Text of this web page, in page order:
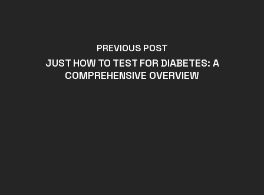
PREVIOUS POST
JUST HOW TO TEST FOR DIABETES: A
COMPREHENSIVE OVERVIEW